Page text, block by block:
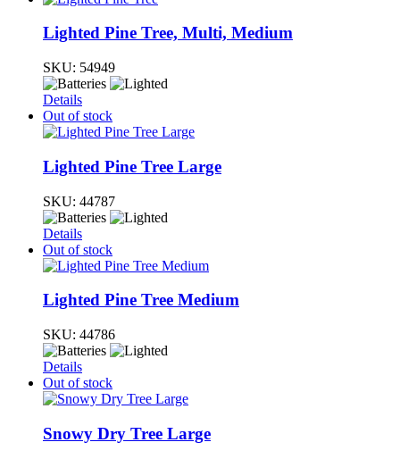
Lighted Pine Tree, Multi, Medium
SKU: 54949
Details
Out of stock
Lighted Pine Tree Large
SKU: 44787
Details
Out of stock
Lighted Pine Tree Medium
SKU: 44786
Details
Out of stock
Snowy Dry Tree Large